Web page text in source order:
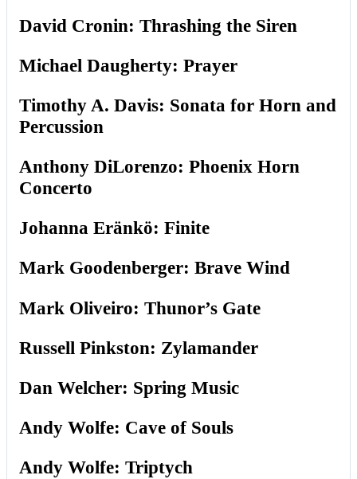
David Cronin: Thrashing the Siren
Michael Daugherty: Prayer
Timothy A. Davis: Sonata for Horn and
Percussion
Anthony DiLorenzo: Phoenix Horn
Concerto
Johanna Eränkö: Finite
Mark Goodenberger: Brave Wind
Mark Oliveiro: Thunor’s Gate
Russell Pinkston: Zylamander
Dan Welcher: Spring Music
Andy Wolfe: Cave of Souls
Andy Wolfe: Triptych